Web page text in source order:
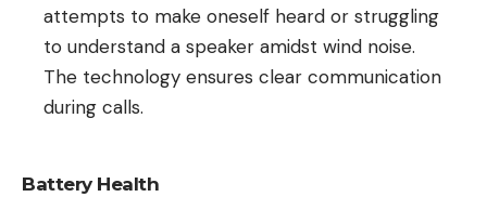
attempts to make oneself heard or struggling
to understand a speaker amidst wind noise.
The technology ensures clear communication
during calls.
Battery Health